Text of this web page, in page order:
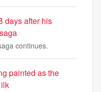
days after his
continues.
painted as the